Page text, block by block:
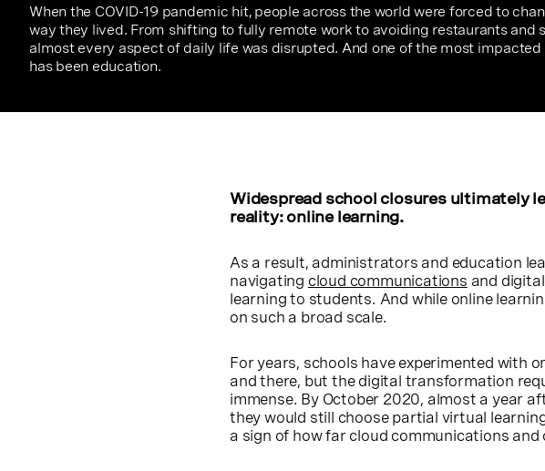
When the COVID-19 pandemic hit, people across the world were forced to
way they lived. From shifting to fully remote work to avoiding restaurants and
almost every aspect of daily life was disrupted. And one of the most impacted
has been education.
Widespread school closures ultimately
reality: online learning.
As a result, administrators and education
navigating cloud communications and
learning to students. And while online
on such a broad scale.
For years, schools have experimented with
and there, but the digital transformation
immense. By October 2020, almost a year
they would still choose partial virtual
a sign of how far cloud communications